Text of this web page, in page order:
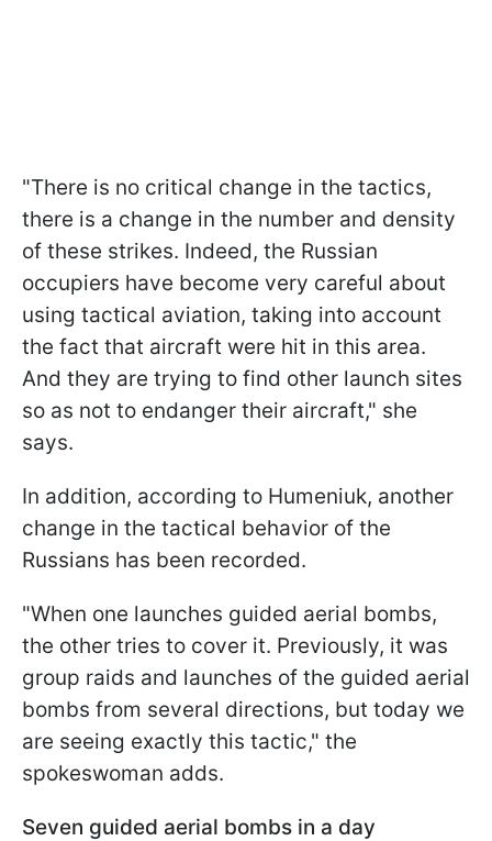
"There is no critical change in the tactics,
there is a change in the number and density
of these strikes. Indeed, the Russian
occupiers have become very careful about
using tactical aviation, taking into account
the fact that aircraft were hit in this area.
And they are trying to find other launch sites
so as not to endanger their aircraft," she
says.
In addition, according to Humeniuk, another
change in the tactical behavior of the
Russians has been recorded.
"When one launches guided aerial bombs,
the other tries to cover it. Previously, it was
group raids and launches of the guided aerial
bombs from several directions, but today we
are seeing exactly this tactic," the
spokeswoman adds.
Seven guided aerial bombs in a day